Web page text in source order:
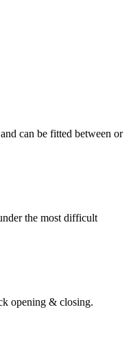
can be fitted between or
the most difficult
opening & closing.